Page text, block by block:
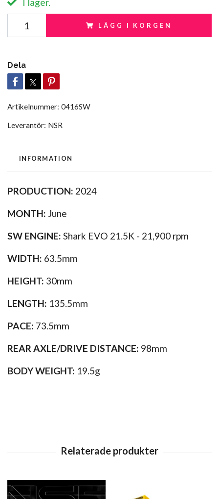
LÄGG I KORGEN
Dela
Artikelnummer: 0416SW
Leverantör: NSR
INFORMATION
PRODUCTION: 2024
MONTH: June
SW ENGINE: Shark EVO 21.5K - 21,900 rpm
WIDTH: 63.5mm
HEIGHT: 30mm
LENGTH: 135.5mm
PACE: 73.5mm
REAR AXLE/DRIVE DISTANCE: 98mm
BODY WEIGHT: 19.5g